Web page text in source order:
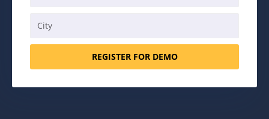
REGISTER FOR DEMO